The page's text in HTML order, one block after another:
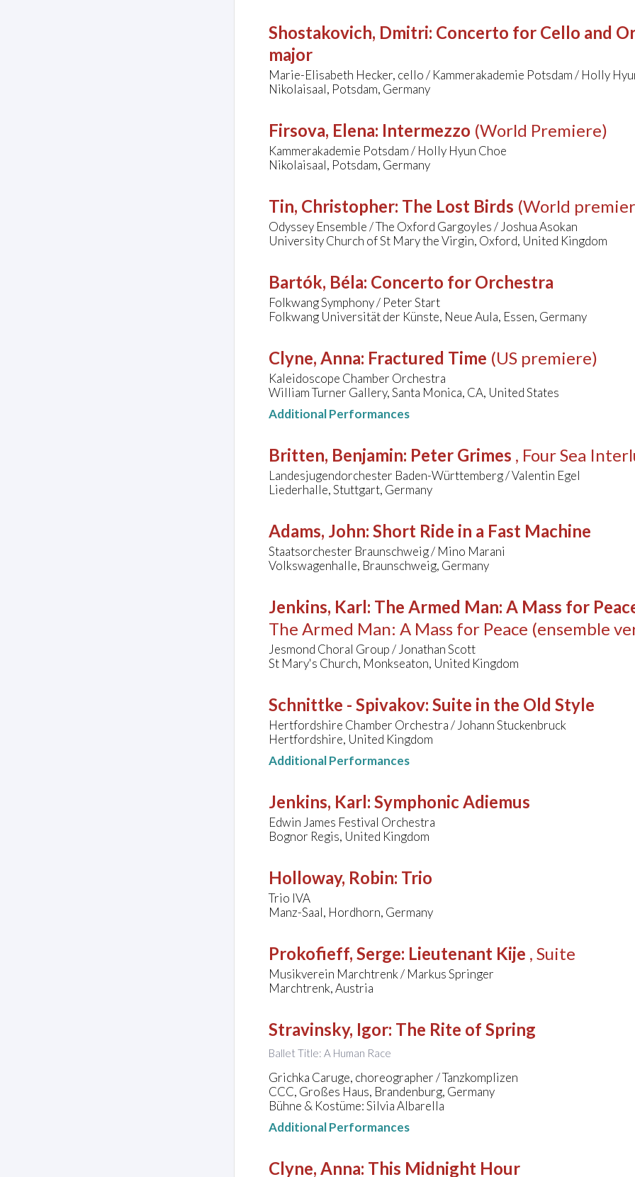
Shostakovich, Dmitri: Concerto for Cello and
major
Marie-Elisabeth Hecker, cello / Kammerakademie Potsdam / Holly
Nikolaisaal, Potsdam, Germany
Firsova, Elena: Intermezzo (World Premiere)
Kammerakademie Potsdam / Holly Hyun Choe
Nikolaisaal, Potsdam, Germany
Tin, Christopher: The Lost Birds (World
Odyssey Ensemble / The Oxford Gargoyles / Joshua Asokan
University Church of St Mary the Virgin, Oxford, United Kingdom
Bartók, Béla: Concerto for Orchestra
Folkwang Symphony / Peter Start
Folkwang Universität der Künste, Neue Aula, Essen, Germany
Clyne, Anna: Fractured Time (US premiere)
Kaleidoscope Chamber Orchestra
William Turner Gallery, Santa Monica, CA, United States
Additional Performances
Britten, Benjamin: Peter Grimes , Four Sea
Landesjugendorchester Baden-Württemberg / Valentin Egel
Liederhalle, Stuttgart, Germany
Adams, John: Short Ride in a Fast Machine
Staatsorchester Braunschweig / Mino Marani
Volkswagenhalle, Braunschweig, Germany
Jenkins, Karl: The Armed Man: A Mass for
The Armed Man: A Mass for Peace (ensemble
Jesmond Choral Group / Jonathan Scott
St Mary's Church, Monkseaton, United Kingdom
Schnittke - Spivakov: Suite in the Old Style
Hertfordshire Chamber Orchestra / Johann Stuckenbruck
Hertfordshire, United Kingdom
Additional Performances
Jenkins, Karl: Symphonic Adiemus
Edwin James Festival Orchestra
Bognor Regis, United Kingdom
Holloway, Robin: Trio
Trio IVA
Manz-Saal, Hordhorn, Germany
Prokofieff, Serge: Lieutenant Kije , Suite
Musikverein Marchtrenk / Markus Springer
Marchtrenk, Austria
Stravinsky, Igor: The Rite of Spring
Ballet Title: A Human Race
Grichka Caruge, choreographer / Tanzkomplizen
CCC, Großes Haus, Brandenburg, Germany
Bühne & Kostüme: Silvia Albarella
Additional Performances
Clyne, Anna: This Midnight Hour